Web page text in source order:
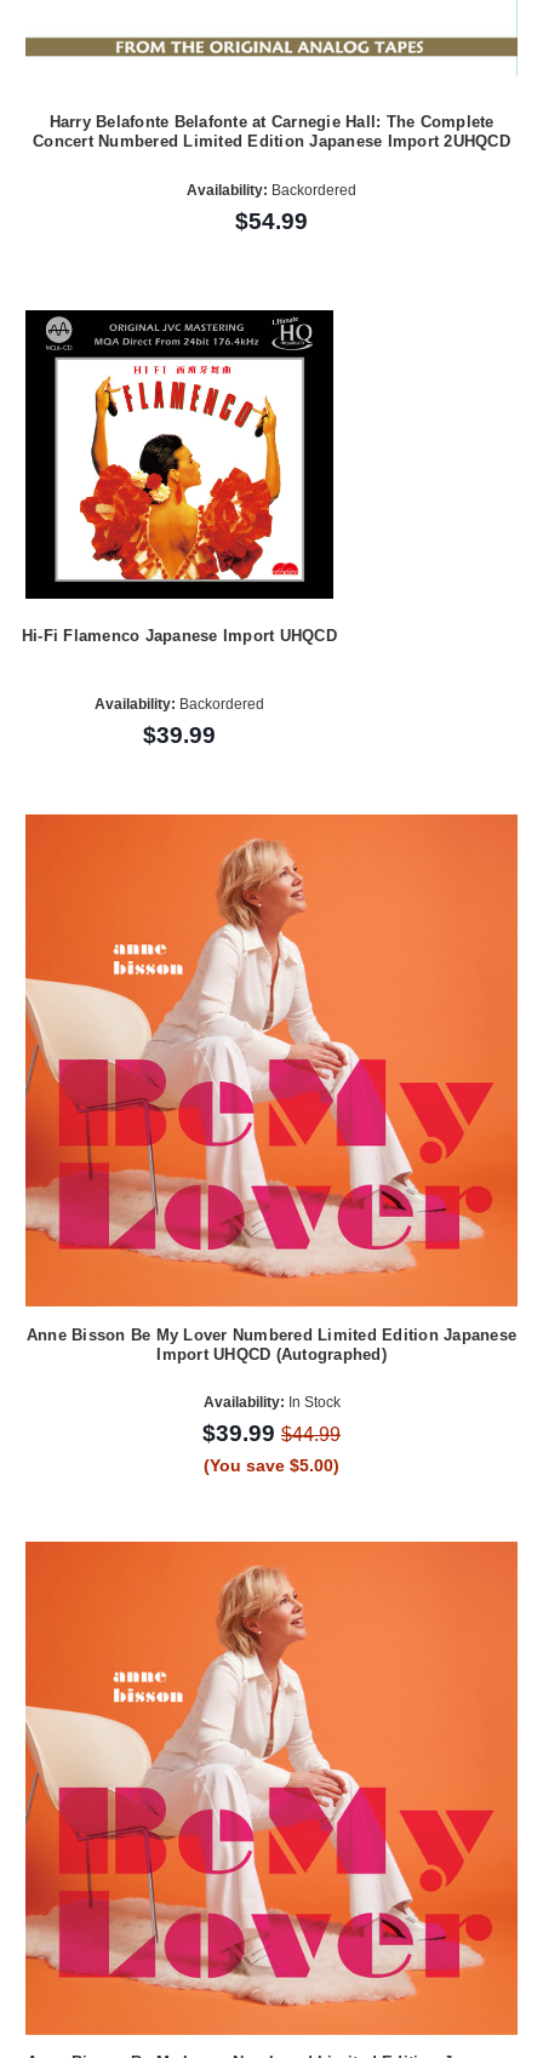
Harry Belafonte Belafonte at Carnegie Hall: The Complete
Concert Numbered Limited Edition Japanese Import 2UHQCD
Availability: Backordered
$54.99
Hi-Fi Flamenco Japanese Import UHQCD
Availability: Backordered
$39.99
Anne Bisson Be My Lover Numbered Limited Edition Japanese
Import UHQCD (Autographed)
Availability: In Stock
$39.99 $44.99
(You save $5.00)